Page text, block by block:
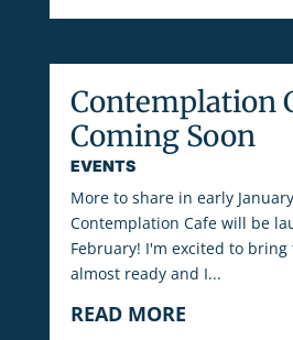
Contemplation
Coming Soon
EVENTS
More to share in early
Contemplation Cafe will be
February! I'm excited to bring
almost ready and I...
READ MORE